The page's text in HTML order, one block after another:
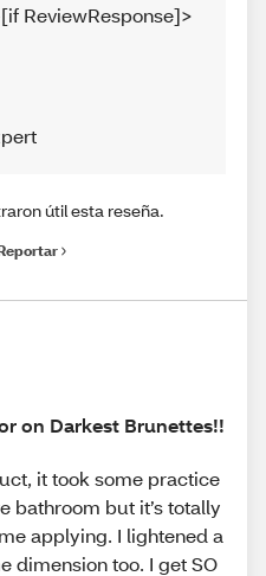
ReviewResponse]>
útil esta reseña.
on Darkest Brunettes!!
it took some practice
bathroom but it’s totally
applying. I lightened a
dimension too. I get SO